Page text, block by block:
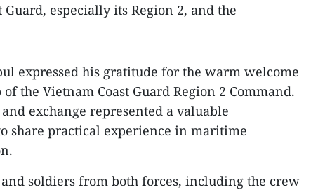
especially its Region 2, and the
expressed his gratitude for the warm welcome
the Vietnam Coast Guard Region 2 Command.
exchange represented a valuable
share practical experience in maritime
soldiers from both forces, including the crew